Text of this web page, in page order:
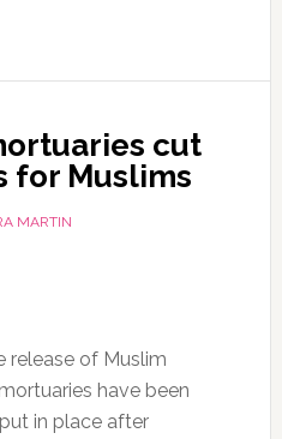
cut
for Muslims
MARTIN
release of Muslim
have been
in place after